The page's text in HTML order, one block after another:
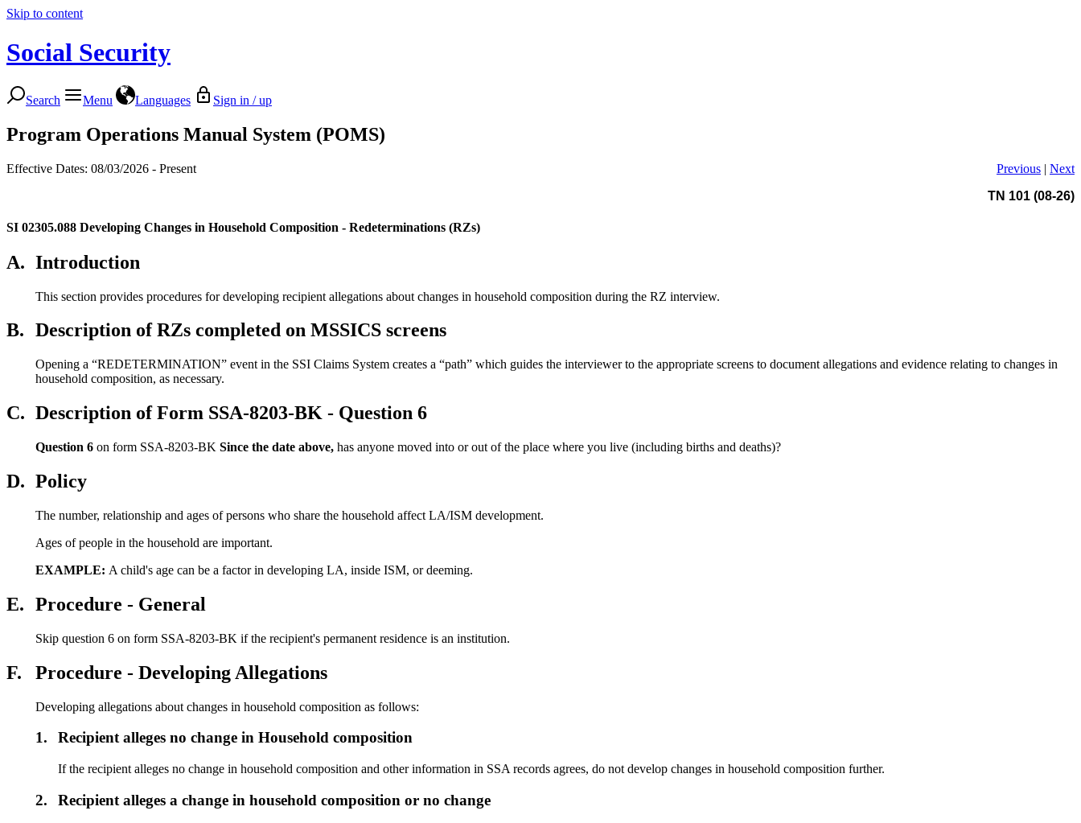
Skip to content
Social Security
Search Menu Languages Sign in / up
Program Operations Manual System (POMS)
Effective Dates: 08/03/2026 - Present Previous | Next
TN 101 (08-26)
SI 02305.088 Developing Changes in Household Composition - Redeterminations (RZs)
A. Introduction
This section provides procedures for developing recipient allegations about changes in household composition during the RZ interview.
B. Description of RZs completed on MSSICS screens
Opening a “REDETERMINATION” event in the SSI Claims System creates a “path” which guides the interviewer to the appropriate screens to document allegations and evidence relating to changes in
household composition, as necessary.
C. Description of Form SSA-8203-BK - Question 6
Question 6 on form SSA-8203-BK Since the date above, has anyone moved into or out of the place where you live (including births and deaths)?
D. Policy
The number, relationship and ages of persons who share the household affect LA/ISM development.
Ages of people in the household are important.
EXAMPLE: A child's age can be a factor in developing LA, inside ISM, or deeming.
E. Procedure - General
Skip question 6 on form SSA-8203-BK if the recipient's permanent residence is an institution.
F. Procedure - Developing Allegations
Developing allegations about changes in household composition as follows:
1. Recipient alleges no change in Household composition
If the recipient alleges no change in household composition and other information in SSA records agrees, do not develop changes in household composition further.
2. Recipient alleges a change in household composition or no change